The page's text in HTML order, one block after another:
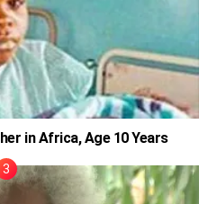
in Africa, Age 10 Years